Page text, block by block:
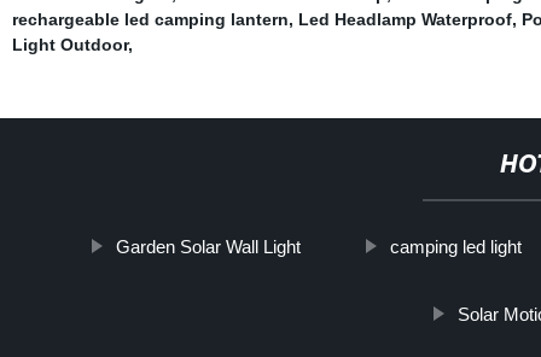
rechargeable led camping lantern, Led Headlamp Waterproof,
Light Outdoor,
Garden Solar Wall Light camping led light
Solar